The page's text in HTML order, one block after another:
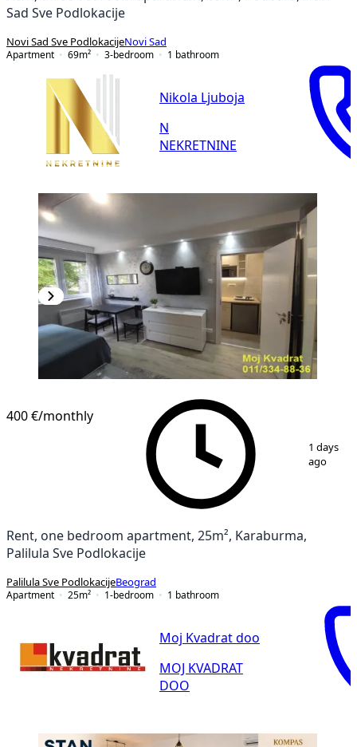
Sad Sve Podlokacije
Novi Sad Sve PodlokacijeNovi Sad
Apartment
69m² 3-bedroom 1 bathroom
Nikola Ljuboja
N
NEKRETNINE
9
400 €/monthly
1 days
ago
Rent, one bedroom apartment, 25m², Karaburma,
Palilula Sve Podlokacije
Palilula Sve PodlokacijeBeograd
Apartment
25m² 1-bedroom 1 bathroom
Moj Kvadrat doo
MOJ KVADRAT
DOO